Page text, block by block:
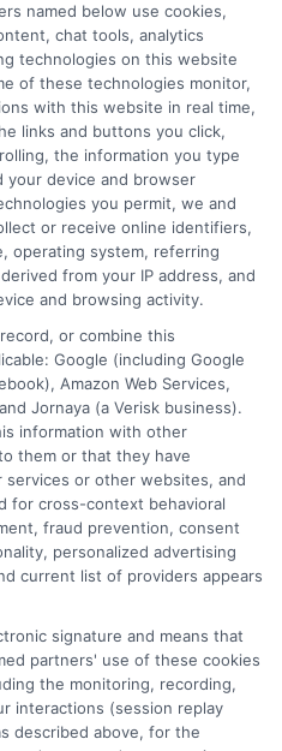
the facts you need to choose a
goals without the hype.
receives
schools on our websites
search result listings. The
receive may impact where
including whether they
our education matching
they appear in a listing,
do not provide, nor are
list of all schools
in a specific geographic
program of study. By
named below use cookies,
chat tools, analytics
technologies on this website
of these technologies monitor,
with this website in real time,
links and buttons you click,
the information you type
your device and browser
you permit, we and
or receive online identifiers,
operating system, referring
from your IP address, and
and browsing activity.
or combine this
Google (including Google
Amazon Web Services,
Jornaya (a Verisk business).
information with other
them or that they have
or other websites, and
for cross-context behavioral
fraud prevention, consent
personalized advertising
current list of providers appears
signature and means that
partners' use of these cookies
the monitoring, recording,
interactions (session replay
described above, for the